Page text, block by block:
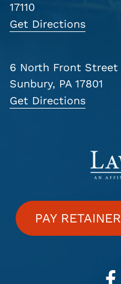
17110
Get Directions
6 North Front Street
Sunbury, PA 17801
Get Directions
PAY RETAINER